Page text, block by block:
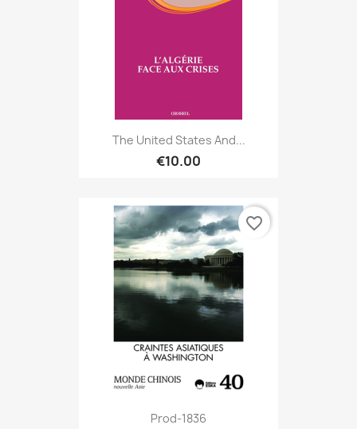
The United States And...
€10.00
Prod-1836
favorite_border